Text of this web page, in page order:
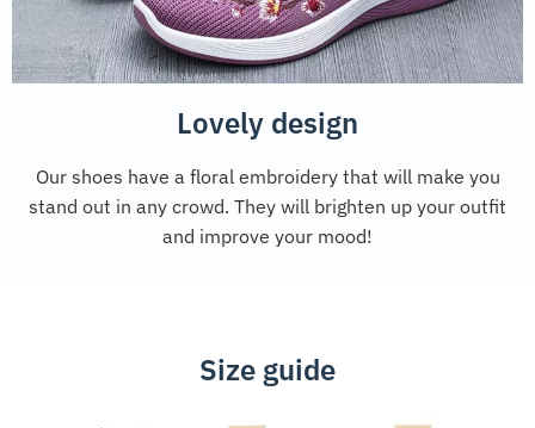
Lovely design
Our shoes have a floral embroidery that will make you
stand out in any crowd. They will brighten up your outfit
and improve your mood!
Size guide